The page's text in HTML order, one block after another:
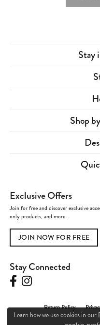
Stay
Shop
Exclusive Offers
Join for free and discover exclusive
only products, and more.
JOIN NOW FOR FREE
Stay Connected
Return Policy
Learn how we use cookies in our